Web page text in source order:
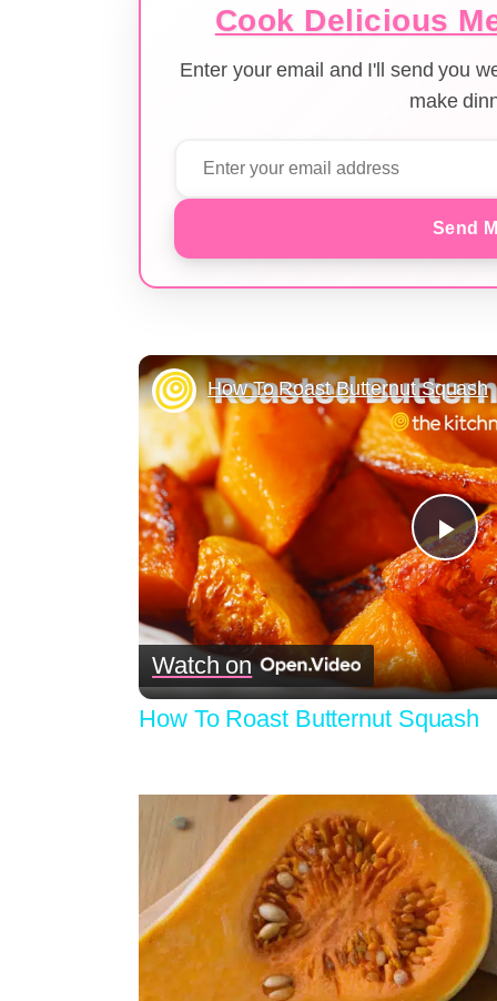
Cook Delicious
Enter your email and I'll send you
make
Send
How To Roast Butternut Squash
Watch on
How To Roast Butternut Squash